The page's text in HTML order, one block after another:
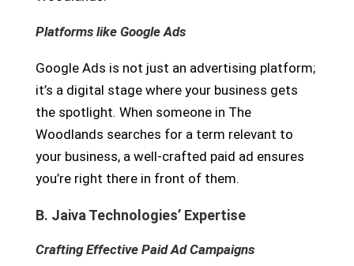
Platforms like Google Ads
Google Ads is not just an advertising platform;
it’s a digital stage where your business gets
the spotlight. When someone in The
Woodlands searches for a term relevant to
your business, a well-crafted paid ad ensures
you’re right there in front of them.
B. Jaiva Technologies’ Expertise
Crafting Effective Paid Ad Campaigns